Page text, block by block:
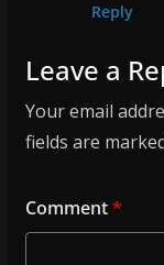
Reply
Leave a
Your email
fields are
Comment*